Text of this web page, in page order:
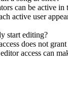
can be active in
active user
start editing?
does not
access can